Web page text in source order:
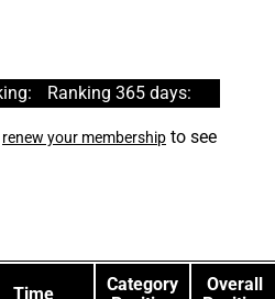
Ranking 365 days:
renew your membership to see
Time
Category
Overall